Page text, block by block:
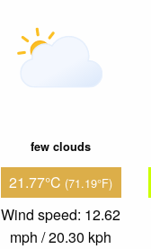
few clouds
21.77°C (71.19°F)
Wind speed: 12.62
mph / 20.30 kph